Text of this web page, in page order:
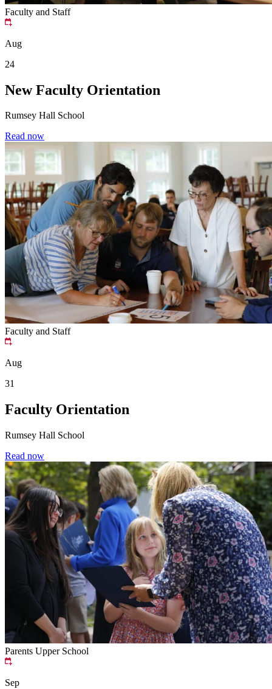
Faculty and Staff
Aug
24
New Faculty Orientation
Rumsey Hall School
Read now
Faculty and Staff
Aug
31
Faculty Orientation
Rumsey Hall School
Read now
Parents Upper School
Sep